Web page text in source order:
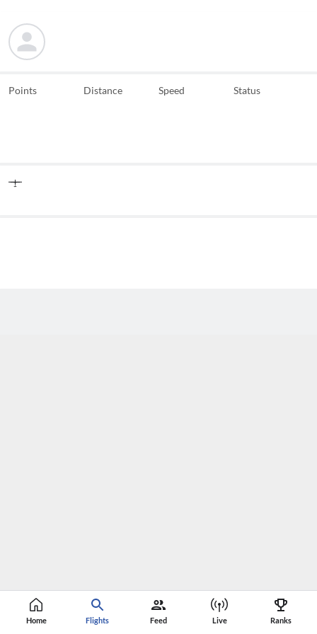
Home Flights Feed Live Ranks
Points Distance Speed Status